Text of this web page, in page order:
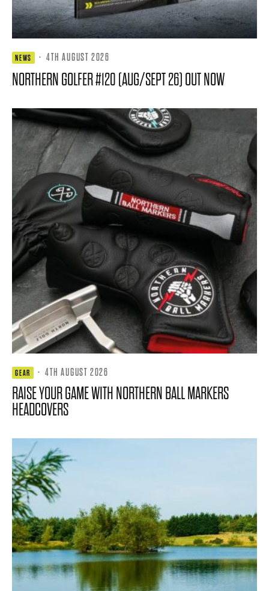
NEWS · 4TH AUGUST 2026
NORTHERN GOLFER #120 (AUG/SEPT 26) OUT NOW
GEAR · 4TH AUGUST 2026
RAISE YOUR GAME WITH NORTHERN BALL MARKERS
HEADCOVERS